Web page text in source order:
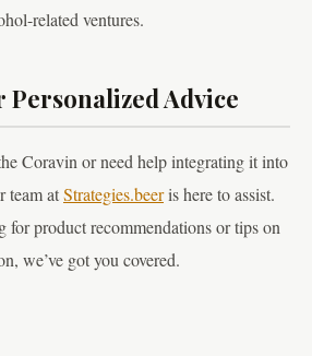
related ventures.
Personalized Advice
Coravin or need help integrating it into
team atStrategies.beeris here to assist.
for product recommendations or tips on
we’ve got you covered.